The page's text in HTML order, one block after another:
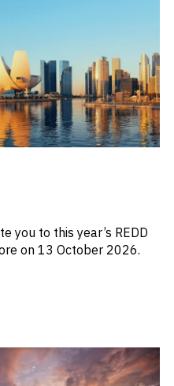
you to this year’s REDD
on 13 October 2026.